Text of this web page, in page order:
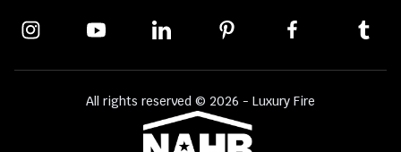
All rights reserved © 2026 - Luxury Fire